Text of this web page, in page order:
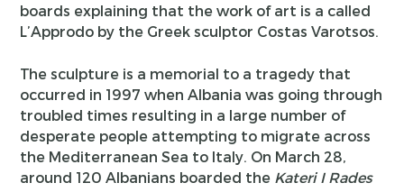
boards explaining that the work of art is a called
L’Approdo by the Greek sculptor Costas Varotsos.
The sculpture is a memorial to a tragedy that
occurred in 1997 when Albania was going through
troubled times resulting in a large number of
desperate people attempting to migrate across
the Mediterranean Sea to Italy. On March 28,
around 120 Albanians boarded the Kateri I Rades